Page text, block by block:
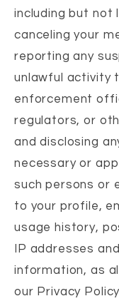
including but not
canceling your
reporting any
unlawful activity
enforcement
regulators, or
and disclosing
necessary or
such persons or
to your profile,
usage history,
IP addresses
information, as
our Privacy